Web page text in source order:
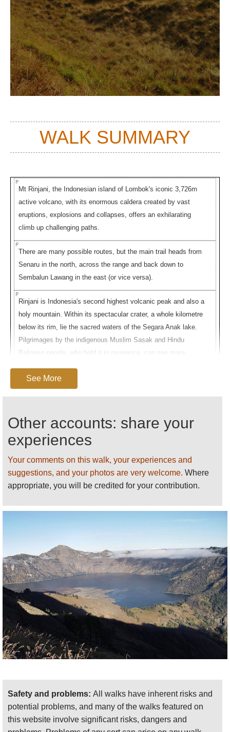
WALK SUMMARY
Mt Rinjani, the Indonesian island of Lombok's iconic 3,726m
active volcano, with its enormous caldera created by vast
eruptions, explosions and collapses, offers an exhilarating
climb up challenging paths.
There are many possible routes, but the main trail heads from
Senaru in the north, across the range and back down to
Sembalun Lawang in the east (or vice versa).
Rinjani is Indonesia's second highest volcanic peak and also a
holy mountain. Within its spectacular crater, a whole kilometre
below its rim, lie the sacred waters of the Segara Anak lake.
Pilgrimages by the indigenous Muslim Sasak and Hindu
Balinese people, who hold it in reverence, can see many
and seeking cures in the nearby hot springs.
ancient forest, then moves into grassy slopes dotted with
pines; you may see groups of monkeys here. It reaches the
crater rime after a long, humid slog. The view from the rim, at
smoking little cone, to the huge, sheer walls of the caldera, is
outstanding.
back over the caldera are stunning.
A long trudge can get you down, the same day, to a well
deserved swim and cold drink.
Mt Rinjani isn't a technical climb, and most fit persons should
be able to do it; however, it is tough and the altitude can be a
problem for some.
open (as at 2021). Check the position in case of further
activity.
See More
Other accounts: share your
experiences
Your comments on this walk, your experiences and
suggestions, and your photos are very welcome. Where
appropriate, you will be credited for your contribution.
Safety and problems: All walks have inherent risks and
potential problems, and many of the walks featured on
this website involve significant risks, dangers and